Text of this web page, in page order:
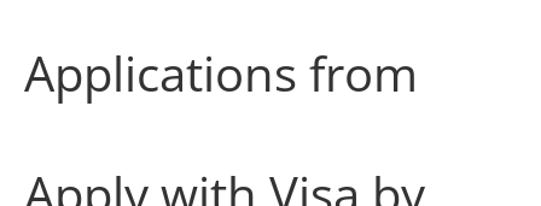
Applications from